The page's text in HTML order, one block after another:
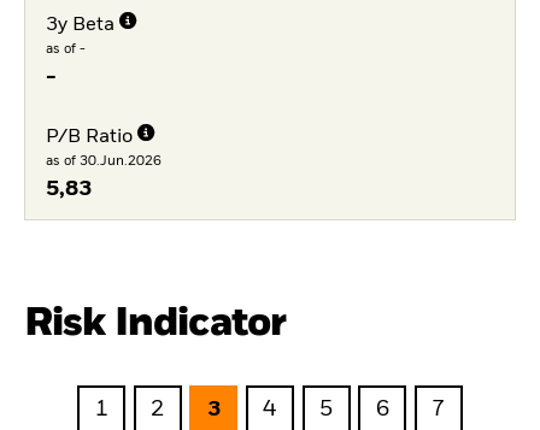
3y Beta
as of -
-
P/B Ratio
as of 30.Jun.2026
5,83
Risk Indicator
1 2 3 4 5 6 7